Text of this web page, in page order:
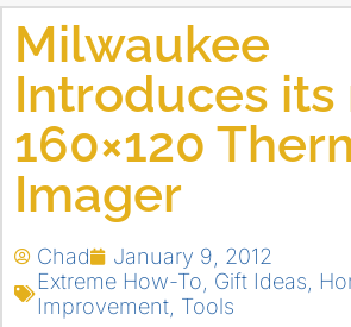
Milwaukee
Introduces its
160×120
Imager
Chad
January 9, 2012
Extreme How-To Gift Ideas
Improvement Tools